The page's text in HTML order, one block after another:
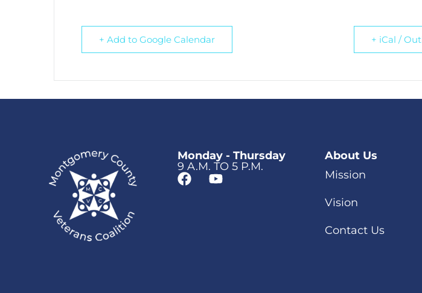
+ Add to Google Calendar + iCal /
Monday - Thursday
9 A.M. TO 5 P.M.
About Us
Mission
Vision
Contact Us